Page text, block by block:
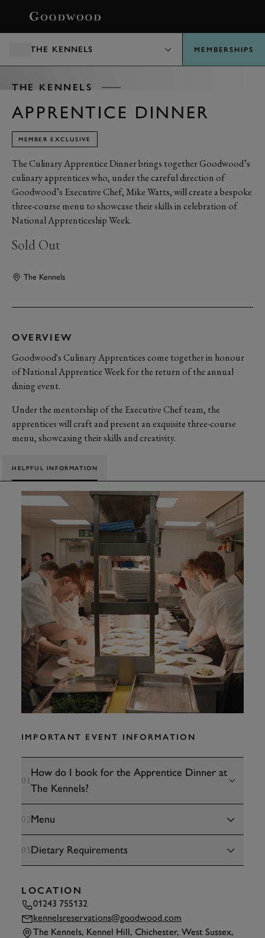
THE KENNELS MEMBERSHIPS
THE KENNELS
APPRENTICE DINNER
MEMBER EXCLUSIVE
The Culinary Apprentice Dinner brings together Goodwood’s
culinary apprentices who, under the careful direction of
Goodwood’s Executive Chef, Mike Watts, will create a bespoke
three-course menu to showcase their skills in celebration of
National Apprenticeship Week.
Sold Out
The Kennels
OVERVIEW
Goodwood's Culinary Apprentices come together in honour
of National Apprentice Week for the return of the annual
dining event.
Under the mentorship of the Executive Chef team, the
apprentices will craft and present an exquisite three-course
menu, showcasing their skills and creativity.
HELPFUL INFORMATION
IMPORTANT EVENT INFORMATION
01
How do I book for the Apprentice Dinner at
The Kennels?
02Menu
03Dietary Requirements
LOCATION
01243 755132
kennelsreservations@goodwood.com
The Kennels, Kennel Hill, Chichester, West Sussex,